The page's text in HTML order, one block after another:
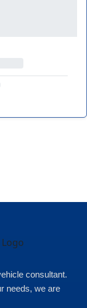
consultant.
needs, we are